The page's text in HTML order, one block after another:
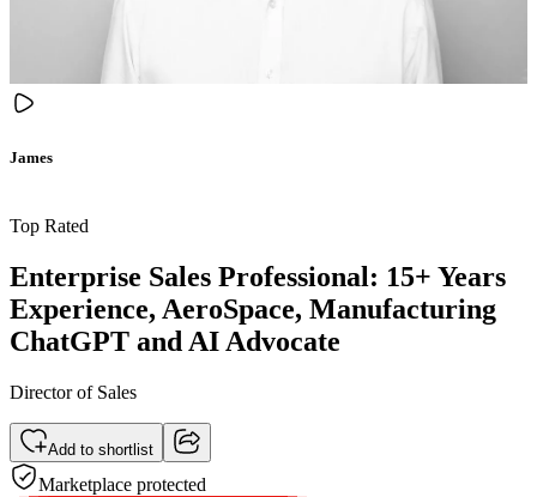
James
Top Rated
Enterprise Sales Professional: 15+ Years
Experience, AeroSpace, Manufacturing
ChatGPT and AI Advocate
Director of Sales
Add to shortlist
Marketplace protected